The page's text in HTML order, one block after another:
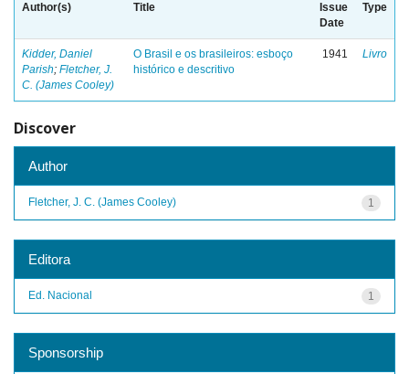
Author(s) Title
Issue
Date
Type
Kidder, Daniel
Parish; Fletcher, J.
C. (James Cooley)
O Brasil e os brasileiros: esboço
histórico e descritivo
1941 Livro
Discover
Author
1
Fletcher, J. C. (James Cooley)
Editora
1
Ed. Nacional
Sponsorship